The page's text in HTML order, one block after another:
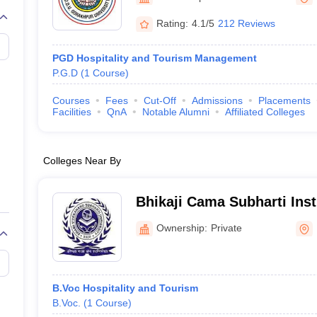
Rating: 4.1/5 212 Reviews
PGD Hospitality and Tourism Management
P.G.D (1 Course)
Courses Fees Cut-Off Admissions
Placements
Facilities
QnA Notable Alumni Affiliated Colleges
Colleges Near By
Bhikaji Cama Subharti
Management, Meerut
Ownership: Private
B.Voc Hospitality and Tourism
B.Voc. (1 Course)